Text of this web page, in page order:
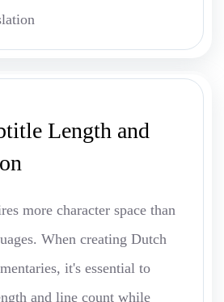
Length and
more character space than
When creating Dutch
it's essential to
and line count while